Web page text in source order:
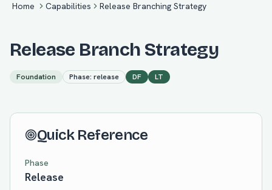
Home Capabilities Release Branching Strategy
Release Branch Strategy
Foundation Phase: release DF LT
Quick Reference
Phase
Release